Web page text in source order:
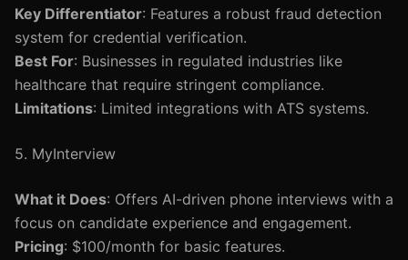
Key Differentiator: Features a robust fraud detection
system for credential verification.
Best For: Businesses in regulated industries like
healthcare that require stringent compliance.
Limitations: Limited integrations with ATS systems.
5. MyInterview
What it Does: Offers AI-driven phone interviews with a
focus on candidate experience and engagement.
Pricing: $100/month for basic features.